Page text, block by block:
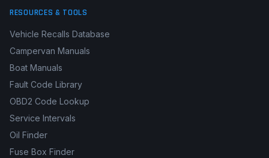
RESOURCES & TOOLS
Vehicle Recalls Database
Campervan Manuals
Boat Manuals
Fault Code Library
OBD2 Code Lookup
Service Intervals
Oil Finder
Fuse Box Finder